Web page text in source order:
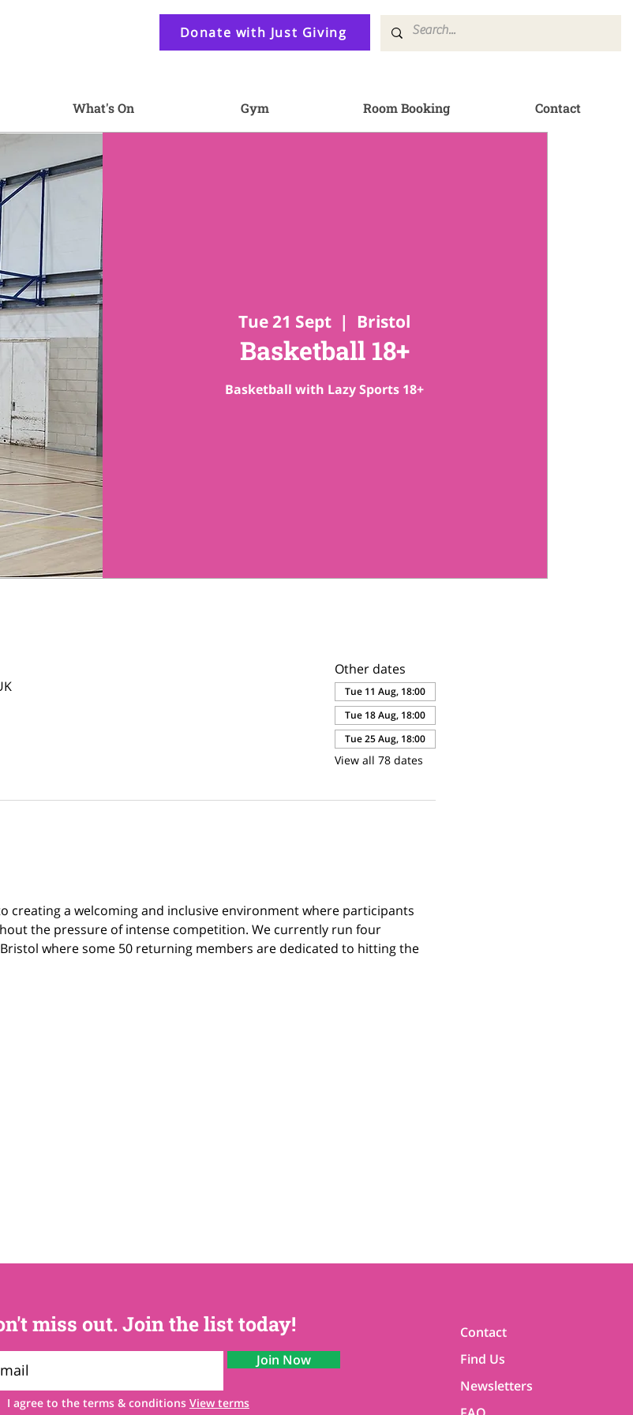
Donate with Just Giving
What's On Gym Room Booking Contact
Tue 21 Sept
  |
Bristol
Basketball 18+
Basketball with Lazy Sports 18+
Other dates
Tue 11 Aug, 18:00
Tue 18 Aug, 18:00
Tue 25 Aug, 18:00
View all 78 dates
creating a welcoming and inclusive environment where participants
the pressure of intense competition. We currently run four
where some 50 returning members are dedicated to hitting the
miss out. Join the list today!
Join Now
I agree to the terms & conditions View terms
Contact
Find Us
Newsletters